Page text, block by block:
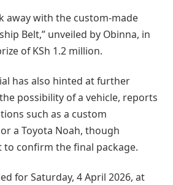
away with the custom-made
Belt,” unveiled by Obinna, in
of KSh 1.2 million.
has also hinted at further
possibility of a vehicle, reports
such as a custom
a Toyota Noah, though
to confirm the final package.
for Saturday, 4 April 2026, at